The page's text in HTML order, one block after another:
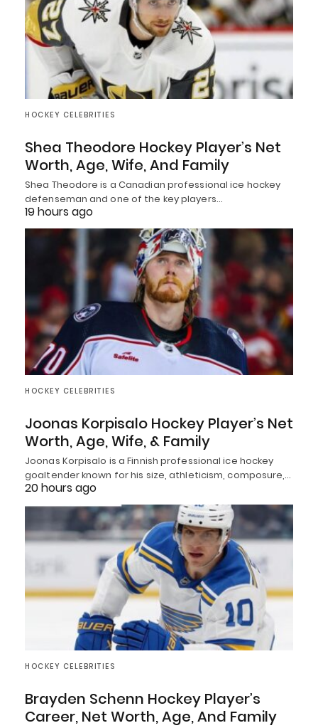
HOCKEY CELEBRITIES
Shea Theodore Hockey Player’s Net
Worth, Age, Wife, And Family
Shea Theodore is a Canadian professional ice hockey
defenseman and one of the key players…
19 hours ago
HOCKEY CELEBRITIES
Joonas Korpisalo Hockey Player’s Net
Worth, Age, Wife, & Family
Joonas Korpisalo is a Finnish professional ice hockey
goaltender known for his size, athleticism, composure,…
20 hours ago
HOCKEY CELEBRITIES
Brayden Schenn Hockey Player’s
Career, Net Worth, Age, And Family